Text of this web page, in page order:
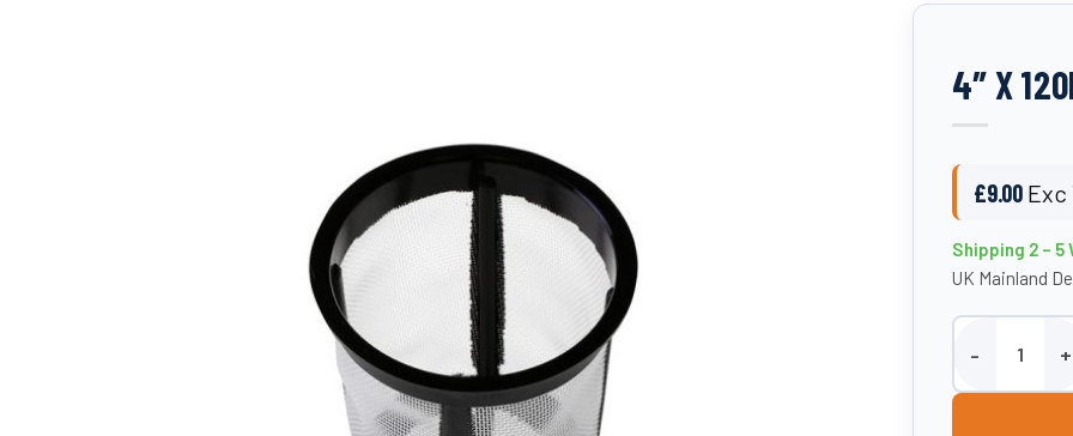
4″ X
£9.00 Exc
Shipping 2 – 5
UK Mainland
4" x 120mm